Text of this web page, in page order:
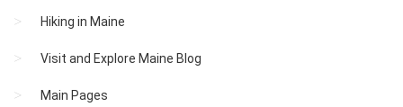
Hiking in Maine
Visit and Explore Maine Blog
Main Pages